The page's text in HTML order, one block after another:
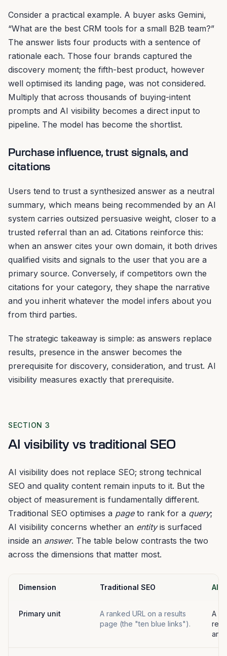
Consider a practical example. A buyer asks Gemini,
“What are the best CRM tools for a small B2B team?”
The answer lists four products with a sentence of
rationale each. Those four brands captured the
discovery moment; the fifth-best product, however
well optimised its landing page, was not considered.
Multiply that across thousands of buying-intent
prompts and AI visibility becomes a direct input to
pipeline. The model has become the shortlist.
Purchase influence, trust signals, and
citations
Users tend to trust a synthesized answer as a neutral
summary, which means being recommended by an AI
system carries outsized persuasive weight, closer to a
trusted referral than an ad. Citations reinforce this:
when an answer cites your own domain, it both drives
qualified visits and signals to the user that you are a
primary source. Conversely, if competitors own the
citations for your category, they shape the narrative
and you inherit whatever the model infers about you
from third parties.
The strategic takeaway is simple: as answers replace
results, presence in the answer becomes the
prerequisite for discovery, consideration, and trust. AI
visibility measures exactly that prerequisite.
SECTION 3
AI visibility vs traditional SEO
AI visibility does not replace SEO; strong technical
SEO and quality content remain inputs to it. But the
object of measurement is fundamentally different.
Traditional SEO optimises a pageto rank for a query;
AI visibility concerns whether an entityis surfaced
inside an answer. The table below contrasts the two
across the dimensions that matter most.
Dimension Traditional SEO AI
Primary unit
A ranked URL on a results
page (the "ten blue links").
A